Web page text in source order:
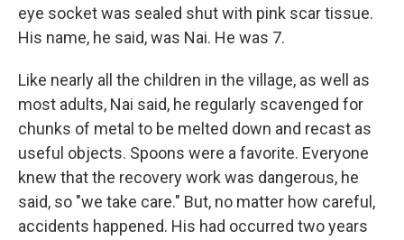
eye socket was sealed shut with pink scar tissue.
His name, he said, was Nai. He was 7.
Like nearly all the children in the village, as well as
most adults, Nai said, he regularly scavenged for
chunks of metal to be melted down and recast as
useful objects. Spoons were a favorite. Everyone
knew that the recovery work was dangerous, he
said, so "we take care." But, no matter how careful,
accidents happened. His had occurred two years